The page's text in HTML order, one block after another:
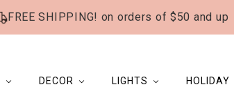
FREE SHIPPING! on orders of $50 and up
DECOR LIGHTS HOLIDAY